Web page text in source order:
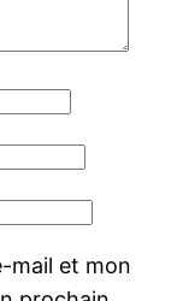
mail et mon